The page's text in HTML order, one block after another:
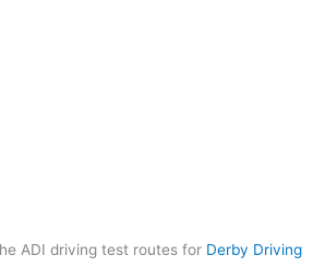
ADI driving test routes for Derby Driving